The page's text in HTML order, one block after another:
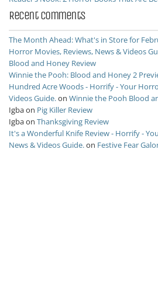
Recent Comments
The Month Ahead: What's in Store for
Horror Movies, Reviews, News & Videos
Blood and Honey Review
Winnie the Pooh: Blood and Honey 2
Hundred Acre Woods - Horrify - Your
Videos Guide.on Winnie the Pooh Blood
Igbaon Pig Killer Review
Igbaon Thanksgiving Review
It's a Wonderful Knife Review - Horrify -
News & Videos Guide.on Festive Fear